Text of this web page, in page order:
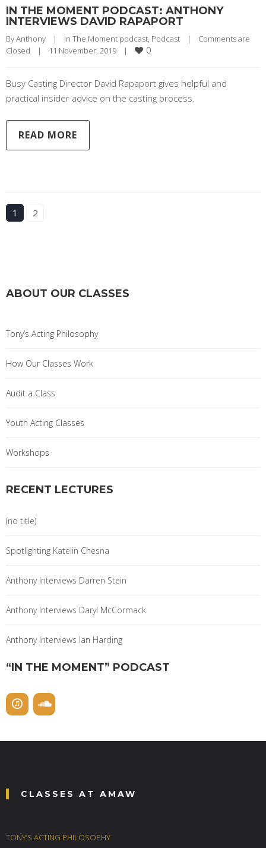
IN THE MOMENT PODCAST: ANTHONY
INTERVIEWS DAVID RAPAPORT
By Anthony | In The Moment podcast, Podcast |
Comments are
Closed
| 11 November, 2019 | 0
Busy Casting Director David Rapaport gives helpful and
practical insider advice on the casting process.
READ MORE
1 2
ABOUT OUR CLASSES
Tony’s Acting Philosophy
How Our Classes Work
Audit a Class
Youth Acting Classes
Workshops
RECENT LECTURES
(no title)
Spotlighting Katelin Chesna
Anthony Interviews Darren Stein
Anthony Interviews Daryl McCormack
Anthony Interviews Ian Harding
“IN THE MOMENT” PODCAST
CLASSES AT AMAW
TONY’S ACTING PHILOSOPHY